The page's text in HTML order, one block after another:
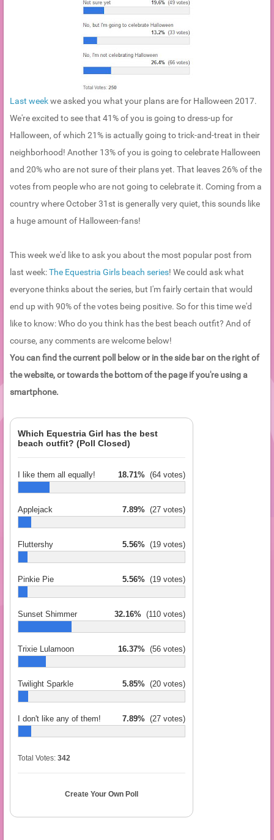
Last weekwe asked you what your plans are for Halloween 2017.
We're excited to see that 41% of you is going to dress-up for
Halloween, of which 21% is actually going to trick-and-treat in their
neighborhood! Another 13% of you is going to celebrate Halloween
and 20% who are not sure of their plans yet. That leaves 26% of the
votes from people who are not going to celebrate it. Coming from a
country where October 31st is generally very quiet, this sounds like
a huge amount of Halloween-fans!
This week we'd like to ask you about the most popular post from
last week:The Equestria Girls beach series! We could ask what
everyone thinks about the series, but I'm fairly certain that would
end up with 90% of the votes being positive. So for this time we'd
like to know: Who do you think has the best beach outfit? And of
course, any comments are welcome below!
You can find the current poll below or in the side bar on the right of
the website, or towards the bottom of the page if you're using a
smartphone.
Which Equestria Girl has the best
beach outfit? (Poll Closed)
I like them all equally! 18.71% (64 votes)
Applejack 7.89% (27 votes)
Fluttershy 5.56% (19 votes)
Pinkie Pie 5.56% (19 votes)
Sunset Shimmer 32.16% (110 votes)
Trixie Lulamoon 16.37% (56 votes)
Twilight Sparkle 5.85% (20 votes)
I don't like any of them! 7.89% (27 votes)
Total Votes: 342
Create Your Own Poll